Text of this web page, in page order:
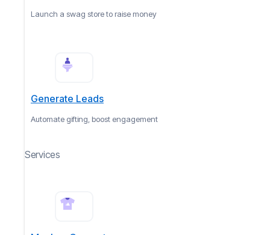
Launch a swag store to raise money
Generate Leads
Automate gifting, boost engagement
Services